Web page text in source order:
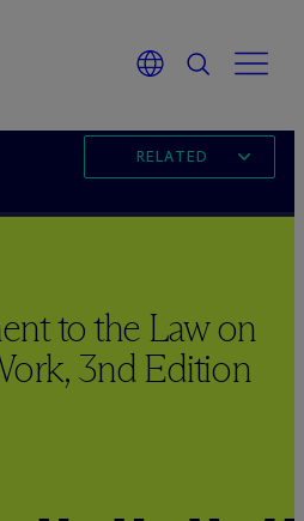
RELATED
to the Law on
3nd Edition